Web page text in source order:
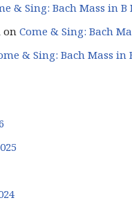
& Sing: Bach Mass in
on Come & Sing: Bach
& Sing: Bach Mass in